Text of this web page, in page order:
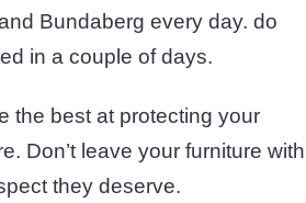
Bundaberg every day. do
in a couple of days.
the best at protecting your
Don’t leave your furniture with
they deserve.